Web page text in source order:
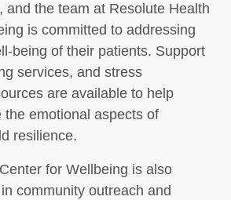
and the team at Resolute Health
is committed to addressing
being of their patients. Support
services, and stress
are available to help
the emotional aspects of
resilience.
for Wellbeing is also
community outreach and